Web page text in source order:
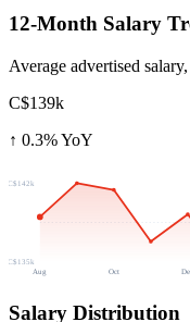
12-Month Salary
Average advertised
C$139k
↑ 0.3% YoY
C$142k
C$135k
Aug
Oct
Salary Distribution